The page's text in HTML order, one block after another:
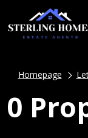
Homepage
0